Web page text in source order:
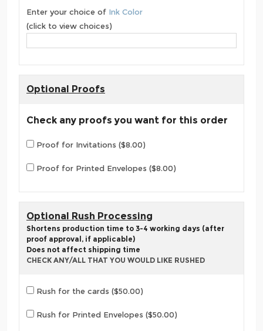
Enter your choice of Ink Color
(click to view choices)
Optional Proofs
Check any proofs you want for this order
Proof for Invitations ($8.00)
Proof for Printed Envelopes ($8.00)
Optional Rush Processing
Shortens production time to 3-4 working days (after
proof approval, if applicable)
Does not affect shipping time
CHECK ANY/ALL THAT YOU WOULD LIKE RUSHED
Rush for the cards ($50.00)
Rush for Printed Envelopes ($50.00)